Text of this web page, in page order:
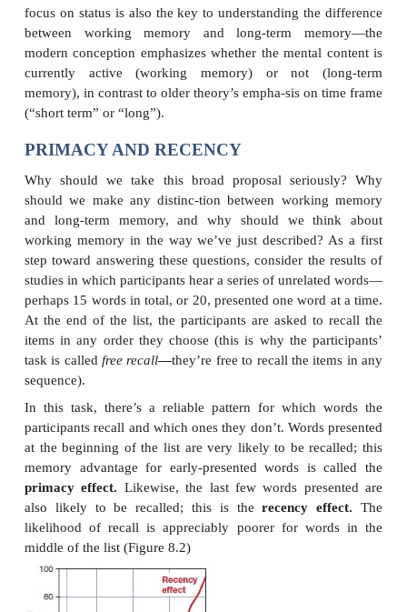
contains all of your knowledge and all of your
happen not to be thinking about at the
includes your beliefs about relatively recent
just a few minutes ago you were thinking about
plans but now you’re thinking about something
plans are gone from working memory (because
you must be drawing them from long-term memory.
Let’s note, though, that what’s at stake here is more
in terminology, because the modern view also
stage theory in how it conceptualizes memory.
view, working memory was understood broadly
place,and it was often described as the “loading
outside the long-term memory “warehouse.” In
conception, working memory is not a “place” at
it’s just the name we give to a
status.When we say
are “in working memory,” this simply
already noted—that these ideas are currently
focus on status is also the key to understanding the
between working memory and long-term
modern conception emphasizes whether the
currently active (working memory) or not
memory), in contrast to older theory’s empha-sis on
(“short term” or “long”).